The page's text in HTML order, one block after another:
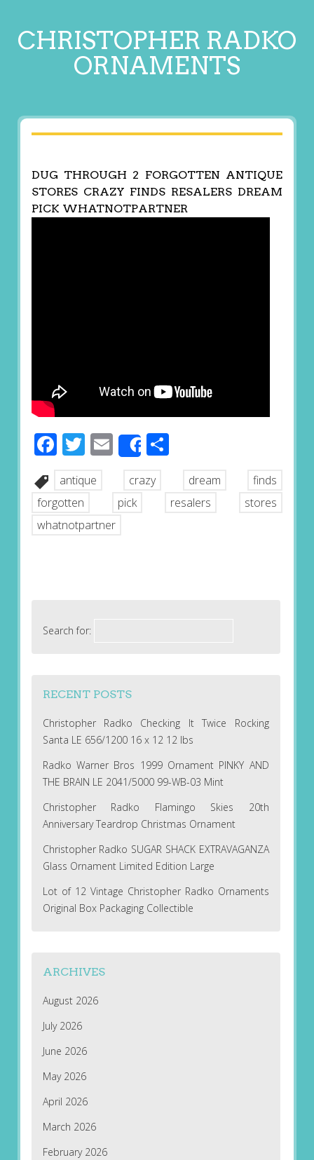
CHRISTOPHER RADKO
ORNAMENTS
DUG THROUGH 2 FORGOTTEN ANTIQUE
STORES CRAZY FINDS RESALERS DREAM
PICK WHATNOTPARTNER
Facebook
Twitter
EmailShareShare
antique crazy dream
finds
forgotten
pick resalers
stores
whatnotpartner
Search for:
RECENT POSTS
Christopher Radko Checking It Twice Rocking
Santa LE 656/1200 16 x 12 12 lbs
Radko Warner Bros 1999 Ornament PINKY AND
THE BRAIN LE 2041/5000 99-WB-03 Mint
Christopher Radko Flamingo Skies 20th
Anniversary Teardrop Christmas Ornament
Christopher Radko SUGAR SHACK EXTRAVAGANZA
Glass Ornament Limited Edition Large
Lot of 12 Vintage Christopher Radko Ornaments
Original Box Packaging Collectible
ARCHIVES
August 2026
July 2026
June 2026
May 2026
April 2026
March 2026
February 2026